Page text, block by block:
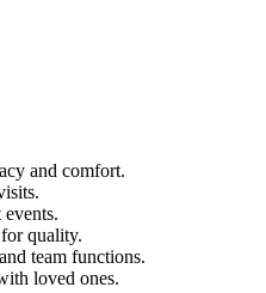
and comfort.
quality.
team functions.
loved ones.